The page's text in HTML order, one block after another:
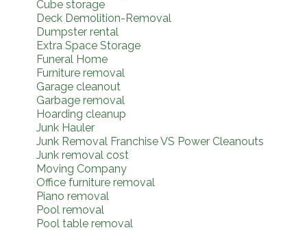
Cube storage
Deck Demolition-Removal
Dumpster rental
Extra Space Storage
Funeral Home
Furniture removal
Garage cleanout
Garbage removal
Hoarding cleanup
Junk Hauler
Junk Removal Franchise VS Power Cleanouts
Junk removal cost
Moving Company
Office furniture removal
Piano removal
Pool removal
Pool table removal